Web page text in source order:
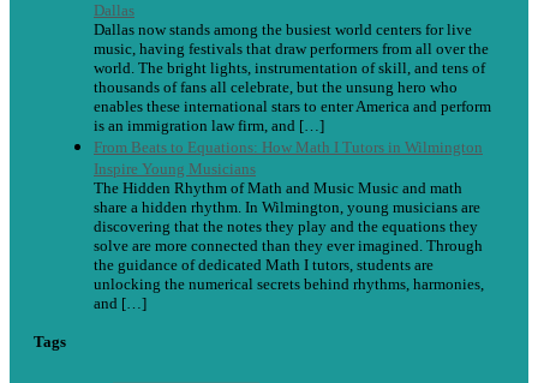
Dallas
Dallas now stands among the busiest world centers for live
music, having festivals that draw performers from all over the
world. The bright lights, instrumentation of skill, and tens of
thousands of fans all celebrate, but the unsung hero who
enables these international stars to enter America and perform
is an immigration law firm, and […]
From Beats to Equations: How Math I Tutors in Wilmington
Inspire Young Musicians
The Hidden Rhythm of Math and Music Music and math
share a hidden rhythm. In Wilmington, young musicians are
discovering that the notes they play and the equations they
solve are more connected than they ever imagined. Through
the guidance of dedicated Math I tutors, students are
unlocking the numerical secrets behind rhythms, harmonies,
and […]
Tags